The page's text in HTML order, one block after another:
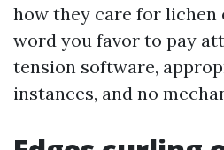
how they care for lichen
word you favor to pay
tension software,
instances, and no